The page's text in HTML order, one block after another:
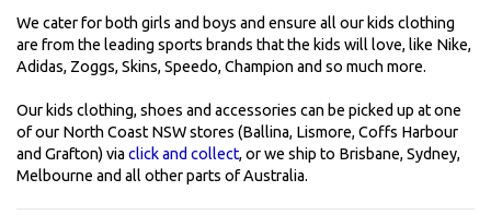
We cater for both girls and boys and ensure all our kids clothing
are from the leading sports brands that the kids will love, like Nike,
Adidas, Zoggs, Skins, Speedo, Champion and so much more.
Our kids clothing, shoes and accessories can be picked up at one
of our North Coast NSW stores (Ballina, Lismore, Coffs Harbour
and Grafton) viaclick and collect, or we ship to Brisbane, Sydney,
Melbourne and all other parts of Australia.